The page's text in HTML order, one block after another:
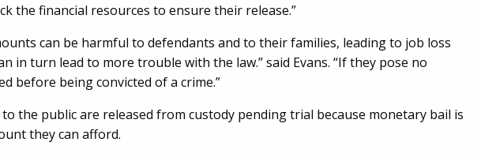
the financial resources to ensure their release.”
can be harmful to defendants and to their families, leading to job loss
in turn lead to more trouble with the law.” said Evans. “If they pose no
before being convicted of a crime.”
the public are released from custody pending trial because monetary bail is
they can afford.